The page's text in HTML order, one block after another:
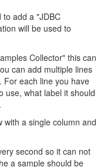
to add a "JDBC
will be used to
Collector" this can
can add multiple lines
For each line you have
use, what label it should
a single column and
second so it can not
a sample should be